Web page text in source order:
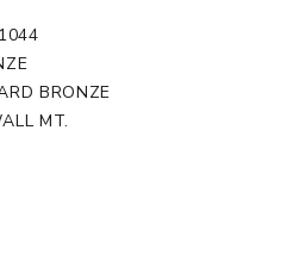
1044
BRONZE
MT.